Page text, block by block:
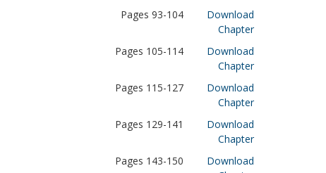
Pages 93-104
Download
Chapter
Pages 105-114
Download
Chapter
Pages 115-127
Download
Chapter
Pages 129-141
Download
Chapter
Pages 143-150
Download